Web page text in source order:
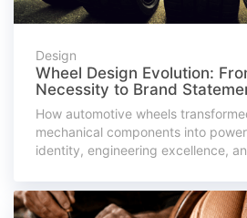
Design
Wheel Design Evolution:
Necessity to Brand
How automotive wheels
mechanical components into
identity, engineering excellence,